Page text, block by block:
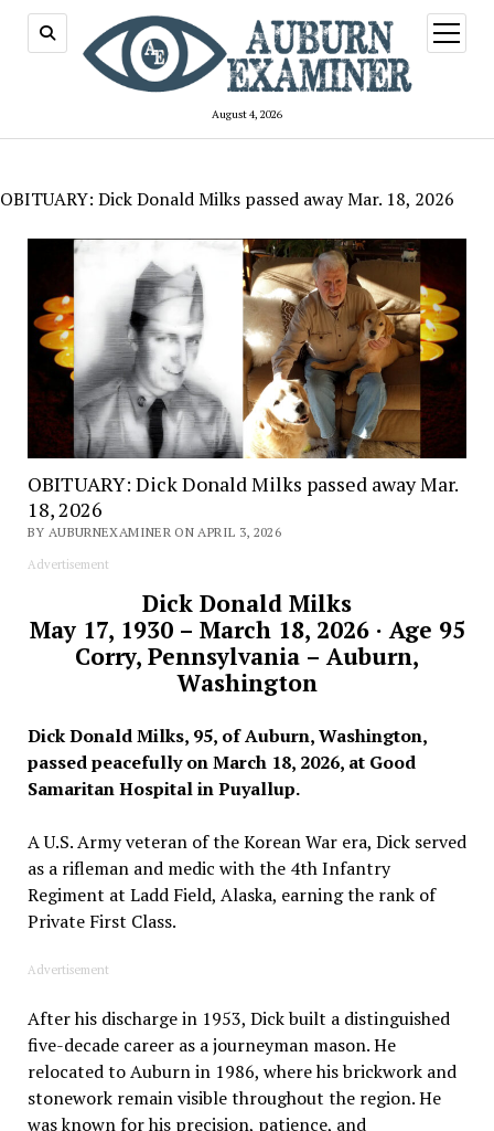
August 4, 2026
open
menu
OBITUARY: Dick Donald Milks passed away Mar. 18, 2026
OBITUARY: Dick Donald Milks passed away Mar.
18, 2026
BY AUBURNEXAMINER ON APRIL 3, 2026
Advertisement
Dick Donald Milks
May 17, 1930 – March 18, 2026 · Age 95
Corry, Pennsylvania – Auburn,
Washington
Dick Donald Milks, 95, of Auburn, Washington,
passed peacefully on March 18, 2026, at Good
Samaritan Hospital in Puyallup.
A U.S. Army veteran of the Korean War era, Dick served
as a rifleman and medic with the 4th Infantry
Regiment at Ladd Field, Alaska, earning the rank of
Private First Class.
Advertisement
After his discharge in 1953, Dick built a distinguished
five-decade career as a journeyman mason. He
relocated to Auburn in 1986, where his brickwork and
stonework remain visible throughout the region. He
was known for his precision, patience, and